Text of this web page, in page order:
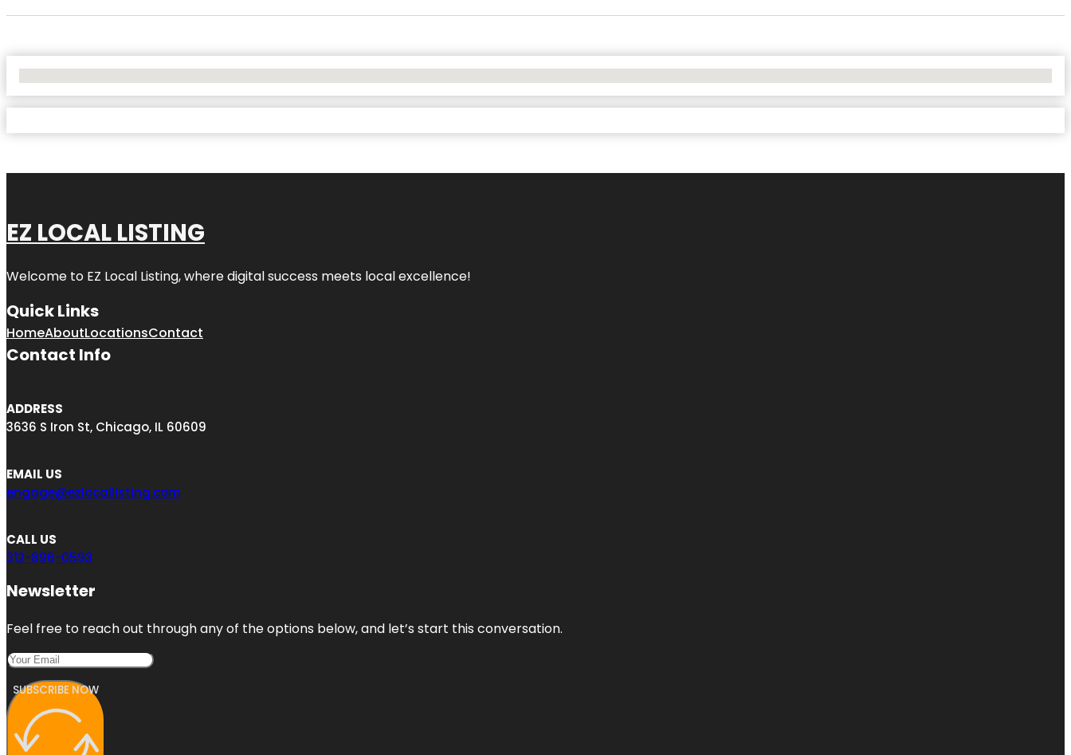
EZ LOCAL LISTING
Welcome to EZ Local Listing, where digital success meets local excellence!
Quick Links
HomeAboutLocationsContact
Contact Info
ADDRESS
3636 S Iron St, Chicago, IL 60609
EMAIL US
engage@ezlocallisting.com
CALL US
312-896-0593
Newsletter
Feel free to reach out through any of the options below, and let’s start this conversation.
SUBSCRIBE NOW